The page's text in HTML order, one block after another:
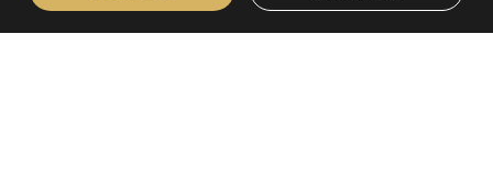
Delivery Information